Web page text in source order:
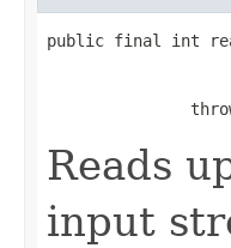
public final int
Reads
input